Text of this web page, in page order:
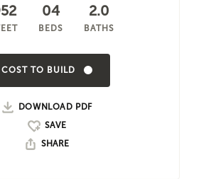
04
BEDS
2.0
BATHS
COST TO BUILD
DOWNLOAD PDF
SHARE